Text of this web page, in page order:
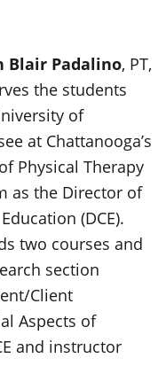
Blair Padalino, PT,
the students
of
at Chattanooga’s
Physical Therapy
as the Director of
(DCE).
two courses and
section
Client
Aspects of
and instructor